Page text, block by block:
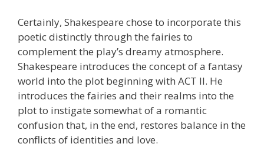
Certainly, Shakespeare chose to incorporate this
poetic distinctly through the fairies to
complement the play’s dreamy atmosphere.
Shakespeare introduces the concept of a fantasy
world into the plot beginning with ACT II. He
introduces the fairies and their realms into the
plot to instigate somewhat of a romantic
confusion that, in the end, restores balance in the
conflicts of identities and love.